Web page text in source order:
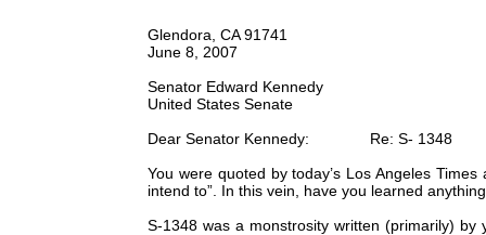
Glendora, CA 91741
June 8, 2007
Senator Edward Kennedy
United States Senate
Dear Senator Kennedy: Re: S- 1348
You were quoted by today’s Los Angeles
intend to”. In this vein, have you learned
S-1348 was a monstrosity written (primarily)